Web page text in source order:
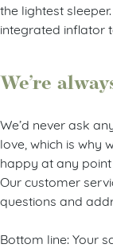
the lightest
integrated inflator
We’re
We’d never ask
love, which is why
happy at any
Our customer
questions and
Bottom line: Your